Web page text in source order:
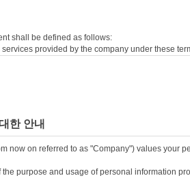
shall be defined as follows:
provided by the company under these
express their intention to terminate the
the changed terms and conditions, he/she may
of the changed terms and conditions, it
한 안내
now on referred to as "Company") values your
purpose and usage of personal information